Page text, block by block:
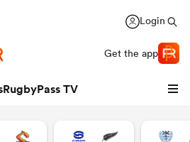
Login
Get the app
RugbyPass TV